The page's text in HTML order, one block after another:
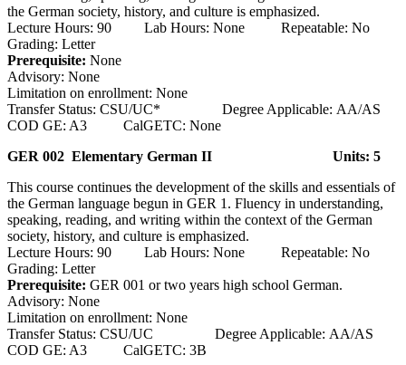
the German society, history, and culture is emphasized.
Lecture Hours: 90 Lab Hours: None Repeatable: No
Grading: Letter
Prerequisite: None
Advisory: None
Limitation on enrollment: None
Transfer Status: CSU/UC* Degree Applicable: AA/AS
COD GE: A3 CalGETC: None
GER 002 Elementary German II
Units: 5
This course continues the development of the skills and essentials of
the German language begun in GER 1. Fluency in understanding,
speaking, reading, and writing within the context of the German
society, history, and culture is emphasized.
Lecture Hours: 90 Lab Hours: None Repeatable: No
Grading: Letter
Prerequisite: GER 001 or two years high school German.
Advisory: None
Limitation on enrollment: None
Transfer Status: CSU/UC Degree Applicable: AA/AS
COD GE: A3 CalGETC: 3B